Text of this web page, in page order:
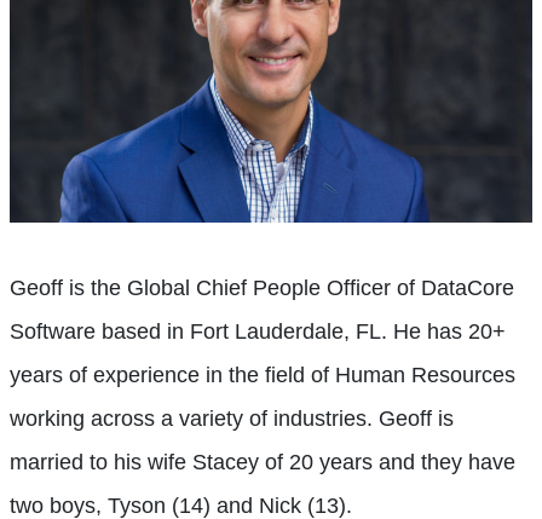
Geoff is the Global Chief People Officer of DataCore
Software based in Fort Lauderdale, FL. He has 20+
years of experience in the field of Human Resources
working across a variety of industries. Geoff is
married to his wife Stacey of 20 years and they have
two boys, Tyson (14) and Nick (13).